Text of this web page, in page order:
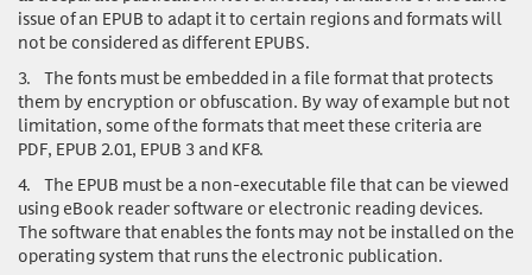
issue of an EPUB to adapt it to certain regions and formats will
not be considered as different EPUBS.
3. The fonts must be embedded in a file format that protects
them by encryption or obfuscation. By way of example but not
limitation, some of the formats that meet these criteria are
PDF, EPUB 2.01, EPUB 3 and KF8.
4. The EPUB must be a non-executable file that can be viewed
using eBook reader software or electronic reading devices.
The software that enables the fonts may not be installed on the
operating system that runs the electronic publication.